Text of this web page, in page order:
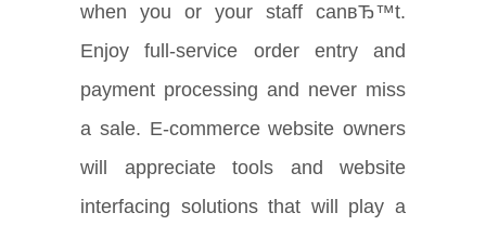
when you or your staff canвЂ™t.
Enjoy full-service order entry and
payment processing and never miss
a sale. E-commerce website owners
will appreciate tools and website
interfacing solutions that will play a